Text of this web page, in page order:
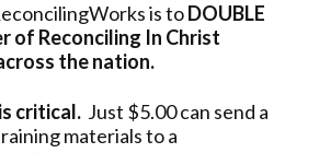
is toDOUBLE
of Reconciling In Christ
the nation.
critical. Just $5.00 can send a
materials to a